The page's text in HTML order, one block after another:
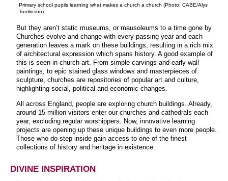
Primary school pupils learning what makes a church a church (Photo: CABE/Alys
Tomlinson)
But they aren’t static museums, or mausoleums to a time gone by.
Churches evolve and change with every passing year and each
generation leaves a mark on these buildings, resulting in a rich mix
of architectural expression which spans history. A good example of
this is seen in church art. From simple carvings and early wall
paintings, to epic stained glass windows and masterpieces of
sculpture, churches are repositories of popular art and culture,
highlighting social, political and economic changes.
All across England, people are exploring church buildings. Already,
around 15 million visitors enter our churches and cathedrals each
year, excluding regular worshippers. Now, innovative learning
projects are opening up these unique buildings to even more people.
Those who do step inside gain access to one of the finest
collections of history and heritage in existence.
DIVINE INSPIRATION